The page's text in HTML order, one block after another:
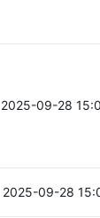
2025-09-28
2025-09-28